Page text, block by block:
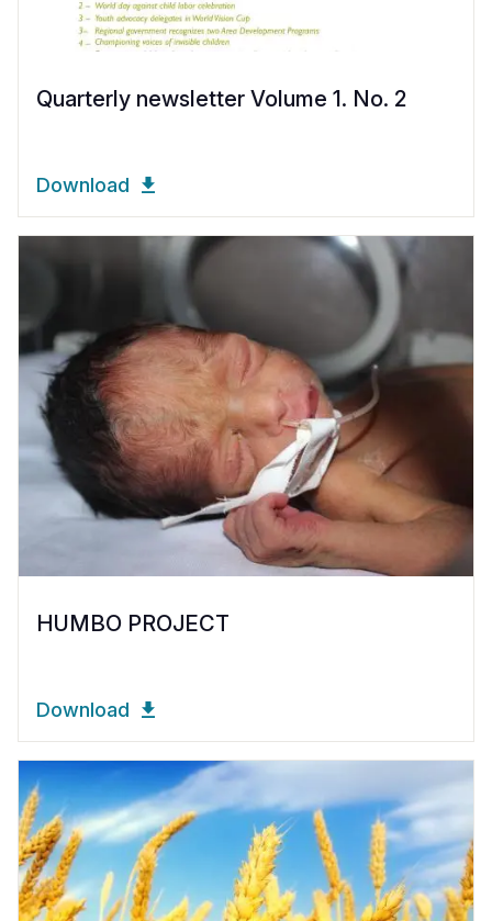
Quarterly newsletter Volume 1. No. 2
Download
HUMBO PROJECT
Download